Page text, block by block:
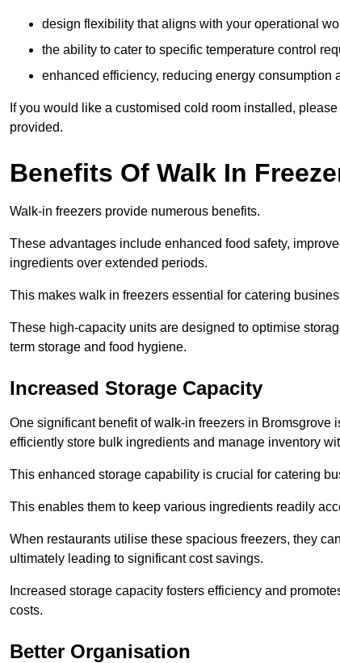
design flexibility that aligns with your operational
the ability to cater to specific temperature control
enhanced efficiency, reducing energy consumption
If you would like a customised cold room installed,
provided.
Benefits Of Walk In
Walk-in freezers provide numerous benefits.
These advantages include enhanced food safety,
ingredients over extended periods.
This makes walk in freezers essential for catering
These high-capacity units are designed to optimise
term storage and food hygiene.
Increased Storage Capacity
One significant benefit of walk-in freezers in
efficiently store bulk ingredients and manage inventory
This enhanced storage capability is crucial for catering
This enables them to keep various ingredients readily
When restaurants utilise these spacious freezers, they
ultimately leading to significant cost savings.
Increased storage capacity fosters efficiency and
costs.
Better Organisation